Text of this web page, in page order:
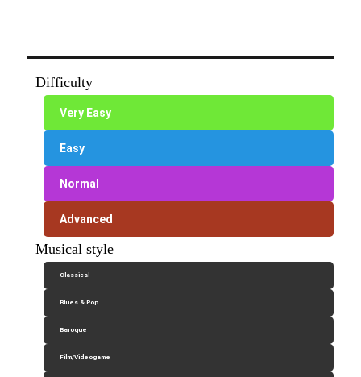
Difficulty
Very Easy
Easy
Normal
Advanced
Musical style
Classical
Blues & Pop
Baroque
Film/Videogame